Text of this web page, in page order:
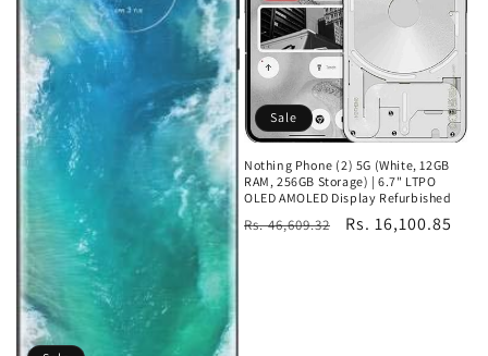
Sale
Nothing Phone (2) 5G (White, 12GB
RAM, 256GB Storage) | 6.7" LTPO
OLED AMOLED Display Refurbished
Regular
Rs. 46,609.32
Sale
Rs. 16,100.85